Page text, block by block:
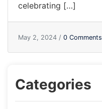
celebrating […]
May 2, 2024 / 0 Comments
Categories